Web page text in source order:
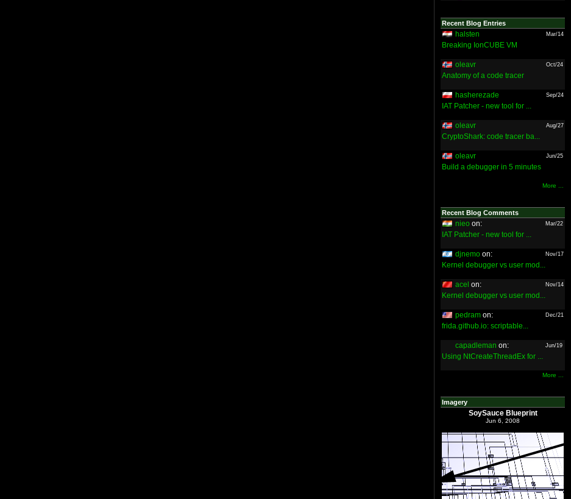
Recent Blog Entries
halsten Mar/14
Breaking IonCUBE VM
oleavr Oct/24
Anatomy of a code tracer
hasherezade Sep/24
IAT Patcher - new tool for ...
oleavr Aug/27
CryptoShark: code tracer ba...
oleavr Jun/25
Build a debugger in 5 minutes
More ...
Recent Blog Comments
nieo on: Mar/22
IAT Patcher - new tool for ...
djnemo on: Nov/17
Kernel debugger vs user mod...
acel on: Nov/14
Kernel debugger vs user mod...
pedram on: Dec/21
frida.github.io: scriptable...
capadleman on: Jun/19
Using NtCreateThreadEx for ...
More ...
Imagery
SoySauce Blueprint
Jun 6, 2008